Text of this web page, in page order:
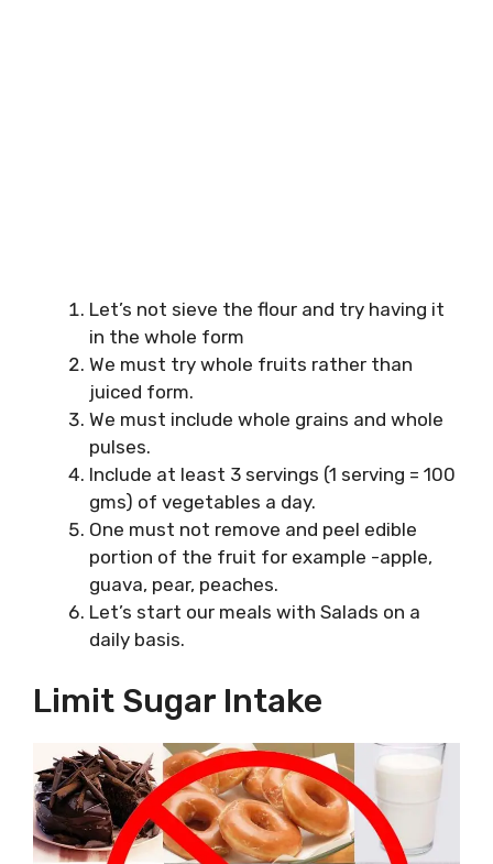
Let’s not sieve the flour and try having it
in the whole form
We must try whole fruits rather than
juiced form.
We must include whole grains and whole
pulses.
Include at least 3 servings (1 serving = 100
gms) of vegetables a day.
One must not remove and peel edible
portion of the fruit for example -apple,
guava, pear, peaches.
Let’s start our meals with Salads on a
daily basis.
Limit Sugar Intake